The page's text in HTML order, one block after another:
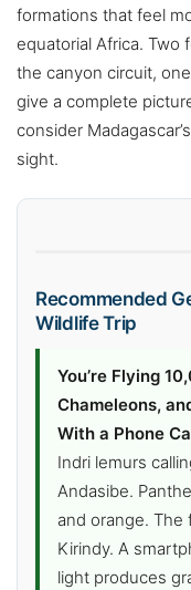
formations that feel
equatorial Africa.
the canyon circuit,
give a complete
consider
sight.
Recommended
Wildlife Trip
You’re Flying
Chameleons,
With a Phone
Indri lemurs
Andasibe.
and orange. The
Kirindy. A
light produces